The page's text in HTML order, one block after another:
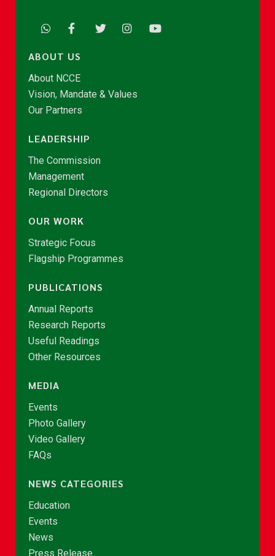
ABOUT US
About NCCE
Vision, Mandate & Values
Our Partners
LEADERSHIP
The Commission
Management
Regional Directors
OUR WORK
Strategic Focus
Flagship Programmes
PUBLICATIONS
Annual Reports
Research Reports
Useful Readings
Other Resources
MEDIA
Events
Photo Gallery
Video Gallery
FAQs
NEWS CATEGORIES
Education
Events
News
Press Release